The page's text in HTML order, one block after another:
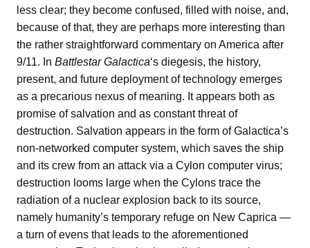
less clear; they become confused, filled with noise, and,
because of that, they are perhaps more interesting than
the rather straightforward commentary on America after
9/11. In Battlestar Galactica‘s diegesis, the history,
present, and future deployment of technology emerges
as a precarious nexus of meaning. It appears both as
promise of salvation and as constant threat of
destruction. Salvation appears in the form of Galactica’s
non-networked computer system, which saves the ship
and its crew from an attack via a Cylon computer virus;
destruction looms large when the Cylons trace the
radiation of a nuclear explosion back to its source,
namely humanity’s temporary refuge on New Caprica —
a turn of evens that leads to the aforementioned